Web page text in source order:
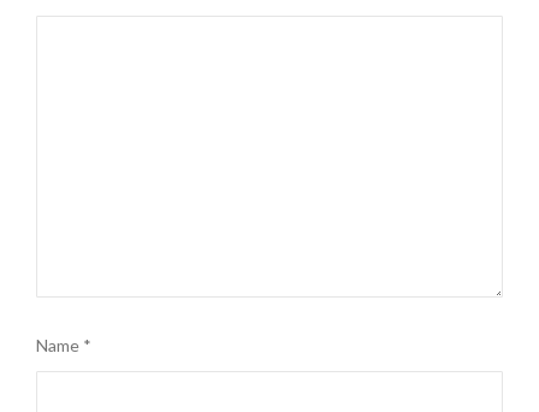
Name *